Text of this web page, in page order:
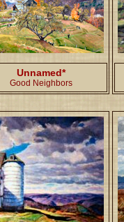
Unnamed*
Good Neighbors